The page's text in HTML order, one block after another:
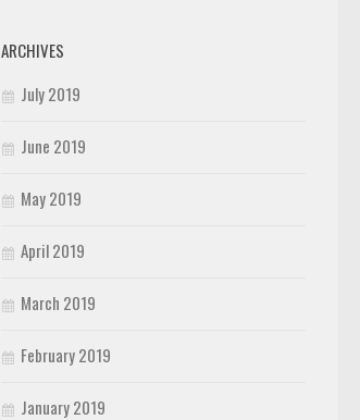
ARCHIVES
July 2019
June 2019
May 2019
April 2019
March 2019
February 2019
January 2019